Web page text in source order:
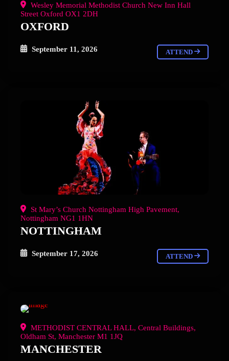
Wesley Memorial Methodist Church New Inn Hall
Street Oxford OX1 2DH
OXFORD
September 11, 2026 ATTEND
St Mary’s Church Nottingham High Pavement,
Nottingham NG1 1HN
NOTTINGHAM
September 17, 2026 ATTEND
METHODIST CENTRAL HALL, Central Buildings,
Oldham St, Manchester M1 1JQ
MANCHESTER